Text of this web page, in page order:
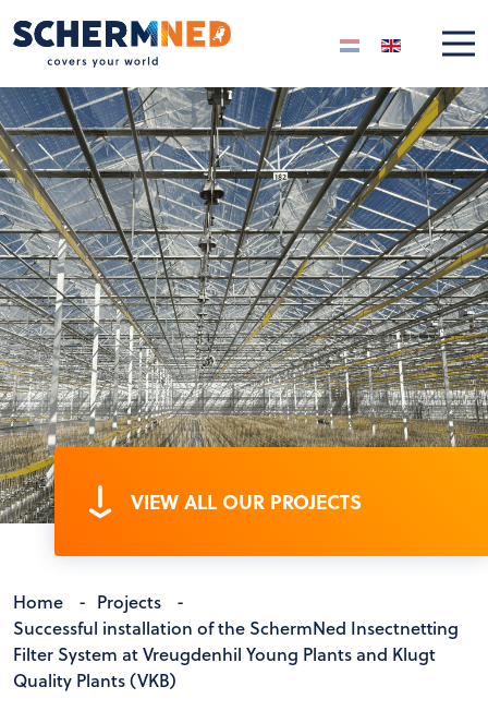
Select your
VIEW ALL OUR PROJECTS
Home - Projects
-
Successful installation of the SchermNed Insectnetting
Filter System at Vreugdenhil Young Plants and Klugt
Quality Plants (VKB)